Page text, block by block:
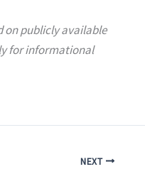
on publicly available
for informational
NEXT